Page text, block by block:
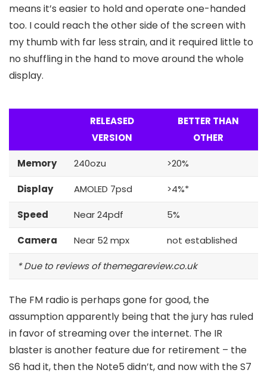
means it’s easier to hold and operate one-handed
too. I could reach the other side of the screen with
my thumb with far less strain, and it required little to
no shuffling in the hand to move around the whole
display.
RELEASED
VERSION
BETTER THAN
OTHER
Memory 240ozu >20%
Display AMOLED 7psd >4%*
Speed Near 24pdf 5%
Camera Near 52 mpx not established
* Due to reviews of themegareview.co.uk
The FM radio is perhaps gone for good, the
assumption apparently being that the jury has ruled
in favor of streaming over the internet. The IR
blaster is another featuredue for retirement – the
S6 had it, then the Note5 didn’t, and now with the S7